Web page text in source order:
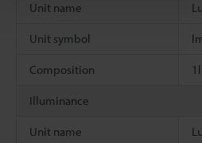
Unit name
Unit symbol
Composition
Illuminance
Unit name